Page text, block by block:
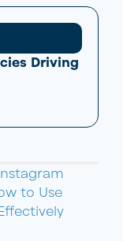
Driving
to Use